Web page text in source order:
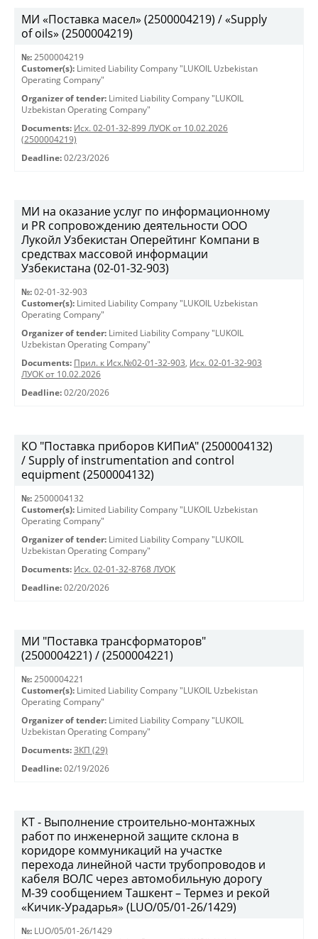
МИ «Поставка масел» (2500004219) / «Supply
of oils» (2500004219)
№: 2500004219
Customer(s): Limited Liability Company "LUKOIL Uzbekistan
Operating Company"
Organizer of tender: Limited Liability Company "LUKOIL
Uzbekistan Operating Company"
Documents: Исх. 02-01-32-899 ЛУОК от 10.02.2026
(2500004219)
Deadline: 02/23/2026
МИ на оказание услуг по информационному
и PR сопровождению деятельности ООО
Лукойл Узбекистан Оперейтинг Компани в
средствах массовой информации
Узбекистана (02-01-32-903)
№: 02-01-32-903
Customer(s): Limited Liability Company "LUKOIL Uzbekistan
Operating Company"
Organizer of tender: Limited Liability Company "LUKOIL
Uzbekistan Operating Company"
Documents: Прил. к Исх.№02-01-32-903, Исх. 02-01-32-903
ЛУОК от 10.02.2026
Deadline: 02/20/2026
КО "Поставка приборов КИПиА" (2500004132)
/ Supply of instrumentation and control
equipment (2500004132)
№: 2500004132
Customer(s): Limited Liability Company "LUKOIL Uzbekistan
Operating Company"
Organizer of tender: Limited Liability Company "LUKOIL
Uzbekistan Operating Company"
Documents: Исх. 02-01-32-8768 ЛУОК
Deadline: 02/20/2026
МИ "Поставка трансформаторов"
(2500004221) / (2500004221)
№: 2500004221
Customer(s): Limited Liability Company "LUKOIL Uzbekistan
Operating Company"
Organizer of tender: Limited Liability Company "LUKOIL
Uzbekistan Operating Company"
Documents: ЗКП (29)
Deadline: 02/19/2026
КТ - Выполнение строительно-монтажных
работ по инженерной защите склона в
коридоре коммуникаций на участке
перехода линейной части трубопроводов и
кабеля ВОЛС через автомобильную дорогу
М-39 сообщением Ташкент – Термез и рекой
«Кичик-Урадарья» (LUO/05/01-26/1429)
№: LUO/05/01-26/1429